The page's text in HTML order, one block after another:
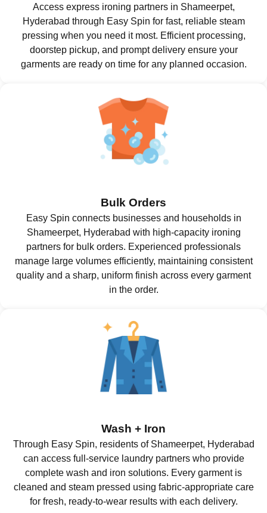
Access express ironing partners in Shameerpet,
Hyderabad through Easy Spin for fast, reliable steam
pressing when you need it most. Efficient processing,
doorstep pickup, and prompt delivery ensure your
garments are ready on time for any planned occasion.
Bulk Orders
Easy Spin connects businesses and households in
Shameerpet, Hyderabad with high-capacity ironing
partners for bulk orders. Experienced professionals
manage large volumes efficiently, maintaining consistent
quality and a sharp, uniform finish across every garment
in the order.
Wash + Iron
Through Easy Spin, residents of Shameerpet, Hyderabad
can access full-service laundry partners who provide
complete wash and iron solutions. Every garment is
cleaned and steam pressed using fabric-appropriate care
for fresh, ready-to-wear results with each delivery.